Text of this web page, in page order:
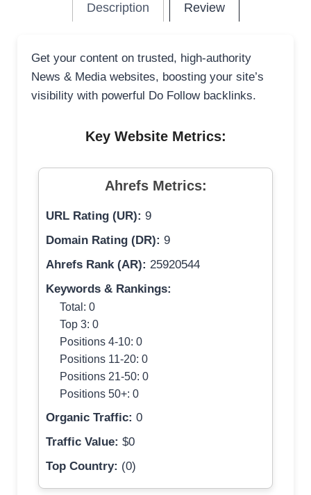
Description Review
Get your content on trusted, high-authority
News & Media websites, boosting your site’s
visibility with powerful Do Follow backlinks.
Key Website Metrics:
Ahrefs Metrics:
URL Rating (UR): 9
Domain Rating (DR): 9
Ahrefs Rank (AR): 25920544
Keywords & Rankings:
Total: 0
Top 3: 0
Positions 4-10: 0
Positions 11-20: 0
Positions 21-50: 0
Positions 50+: 0
Organic Traffic: 0
Traffic Value: $0
Top Country: (0)